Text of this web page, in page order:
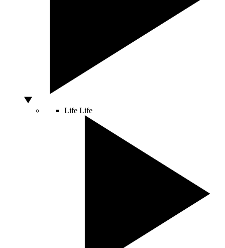
Life Life